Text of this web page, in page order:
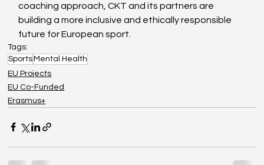
coaching approach, CKT and its partners are
building a more inclusive and ethically responsible
future for European sport.
Tags:
SportsMental Health
EU Projects
EU Co-Funded
Erasmus+